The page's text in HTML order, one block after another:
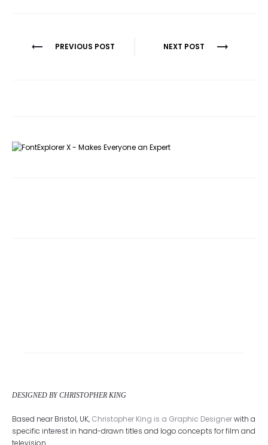
PostPREVIOUS POST NEXT POST
DESIGNED BY CHRISTOPHER KING
Based near Bristol, UK, Christopher King is a Graphic Designerwith a
specific interest in hand-drawn titles and logo concepts for film and